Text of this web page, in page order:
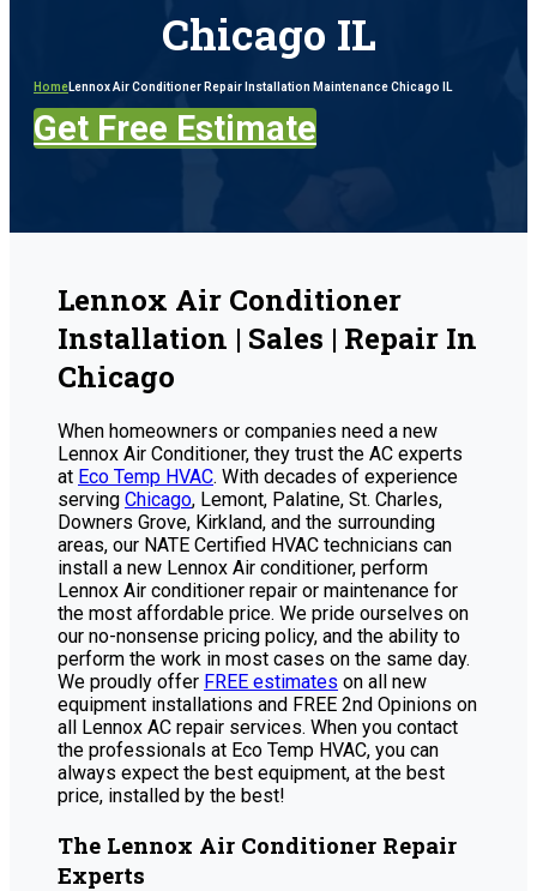
Chicago IL
HomeLennox Air Conditioner Repair Installation Maintenance Chicago IL
Get Free Estimate
Lennox Air Conditioner
Installation | Sales | Repair In
Chicago
When homeowners or companies need a new
Lennox Air Conditioner, they trust the AC experts
at Eco Temp HVAC. With decades of experience
serving Chicago, Lemont, Palatine, St. Charles,
Downers Grove, Kirkland, and the surrounding
areas, our NATE Certified HVAC technicians can
install a new Lennox Air conditioner, perform
Lennox Air conditioner repair or maintenance for
the most affordable price. We pride ourselves on
our no-nonsense pricing policy, and the ability to
perform the work in most cases on the same day.
We proudly offer FREE estimates on all new
equipment installations and FREE 2nd Opinions on
all Lennox AC repair services. When you contact
the professionals at Eco Temp HVAC, you can
always expect the best equipment, at the best
price, installed by the best!
The Lennox Air Conditioner Repair
Experts